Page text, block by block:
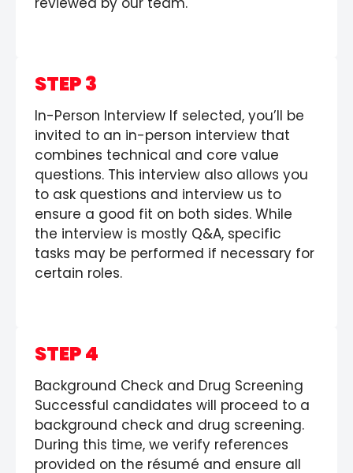
STEP 3
In-Person Interview If selected, you’ll be
invited to an in-person interview that
combines technical and core value
questions. This interview also allows you
to ask questions and interview us to
ensure a good fit on both sides. While
the interview is mostly Q&A, specific
tasks may be performed if necessary for
certain roles.
STEP 4
Background Check and Drug Screening
Successful candidates will proceed to a
background check and drug screening.
During this time, we verify references
provided on the résumé and ensure all